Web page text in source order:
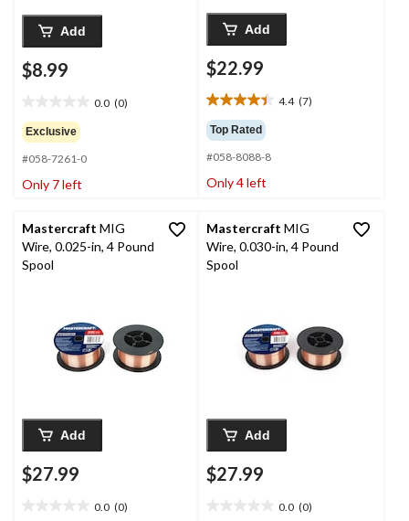
Add
$8.99
0.0 (0)
out
of
5
stars.
Exclusive
#058-7261-0
Only 7 left
Add
$22.99
4.4 (7)
4.4
out
of
5
stars.
Top Rated
#058-8088-8
Only 4 left
Mastercraft MIG
Wire, 0.025-in, 4 Pound
Spool
Add
$27.99
0.0 (0)
Mastercraft MIG
Wire, 0.030-in, 4 Pound
Spool
Add
$27.99
0.0 (0)